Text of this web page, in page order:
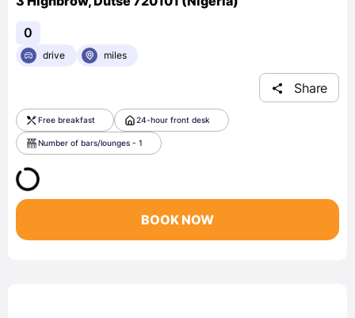
0
drive miles
Share
Free breakfast 24-hour front desk
Number of bars/lounges - 1
BOOK NOW